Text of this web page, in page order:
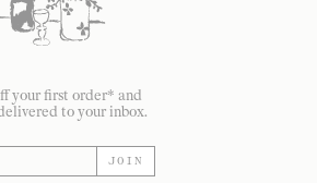
your first order* and
to your inbox.
JOIN